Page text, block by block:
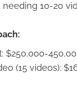
needing 10-20
$250,000-
(15 videos):